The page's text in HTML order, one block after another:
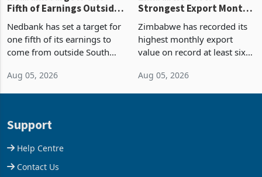
Nedbank Targets One
Fifth of Earnings Outside
South Africa After NCBA
Deal
Nedbank has set a target for
one fifth of its earnings to
come from outside South
acquisition of a controlling
Aug 05, 2026
Zimbabwe Posts
Strongest Export Month
on Record: Export
Concentration Reaches
Zimbabwe has recorded its
highest monthly export
value on record at least six
Aug 05, 2026
Support
Help Centre